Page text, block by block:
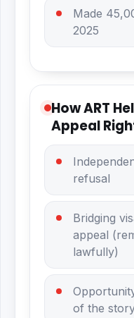
Made
2025
How ART
Appeal
refusal
Bridging
appeal
lawfully)
of the